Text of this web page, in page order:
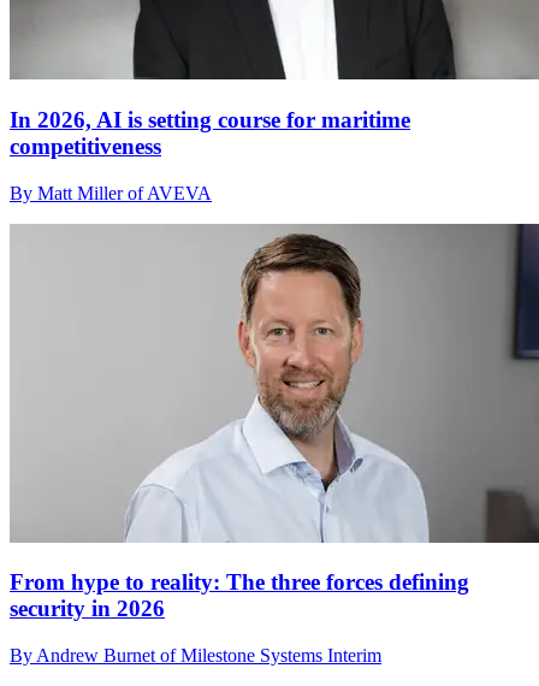
In 2026, AI is setting course for maritime
competitiveness
By Matt Miller of AVEVA
From hype to reality: The three forces defining
security in 2026
By Andrew Burnet of Milestone Systems Interim